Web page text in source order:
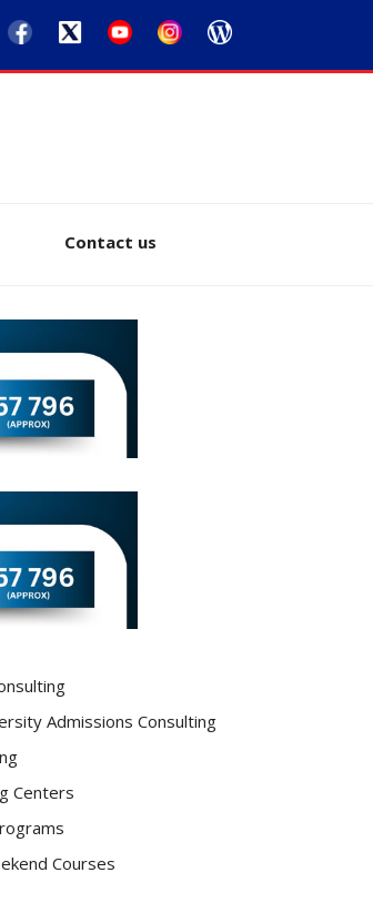
Contact us
Admissions Consulting
Centers
Courses